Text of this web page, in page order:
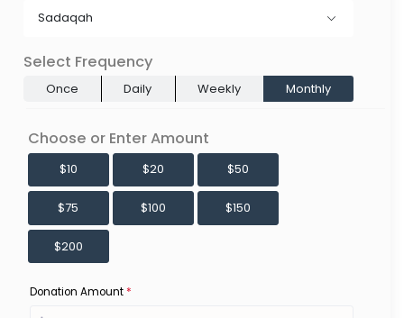
Sadaqah
Select Frequency
Once Daily Weekly Monthly
Choose or Enter Amount
$10 $20 $50
$75 $100 $150
$200
Donation Amount*